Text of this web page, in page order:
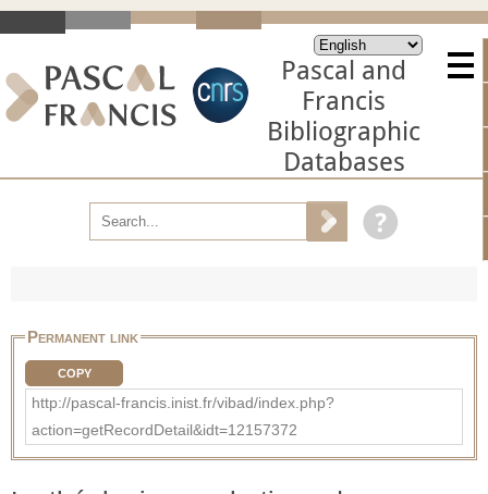
Pascal and
Francis
Bibliographic
Databases
Permanent link
COPY
http://pascal-francis.inist.fr/vibad/index.php?
action=getRecordDetail&idt=12157372